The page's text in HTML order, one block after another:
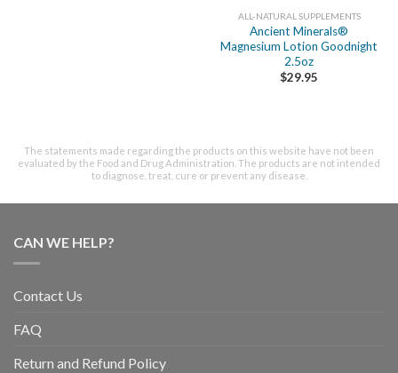
ALL-NATURAL SUPPLEMENTS
Ancient Minerals®
Magnesium Lotion Goodnight
2.5oz
$29.95
The statements made regarding the products on this website have not been
evaluated by the Food and Drug Administration. The products are not intended
to diagnose, treat, cure or prevent any disease.
CAN WE HELP?
Contact Us
FAQ
Return and Refund Policy